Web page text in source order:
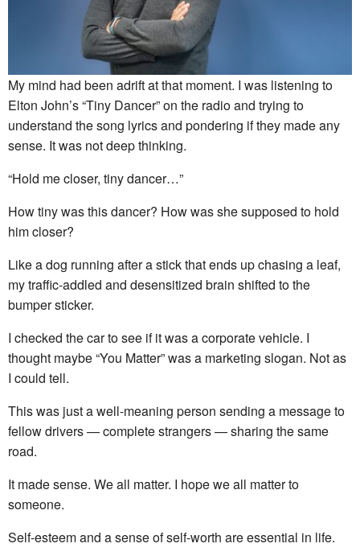
My mind had been adrift at that moment. I was listening to
Elton John’s “Tiny Dancer” on the radio and trying to
understand the song lyrics and pondering if they made any
sense. It was not deep thinking.
“Hold me closer, tiny dancer…”
How tiny was this dancer? How was she supposed to hold
him closer?
Like a dog running after a stick that ends up chasing a leaf,
my traffic-addled and desensitized brain shifted to the
bumper sticker.
I checked the car to see if it was a corporate vehicle. I
thought maybe “You Matter” was a marketing slogan. Not as
I could tell.
This was just a well-meaning person sending a message to
fellow drivers — complete strangers — sharing the same
road.
It made sense. We all matter. I hope we all matter to
someone.
Self-esteem and a sense of self-worth are essential in life.